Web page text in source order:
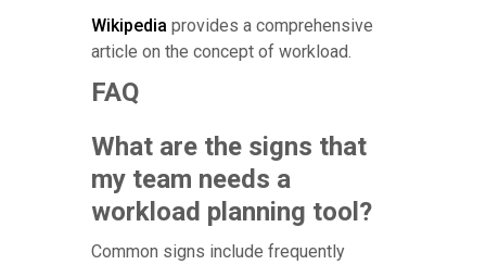
Wikipedia provides a comprehensive
article on the concept of workload.
FAQ
What are the signs that
my team needs a
workload planning tool?
Common signs include frequently